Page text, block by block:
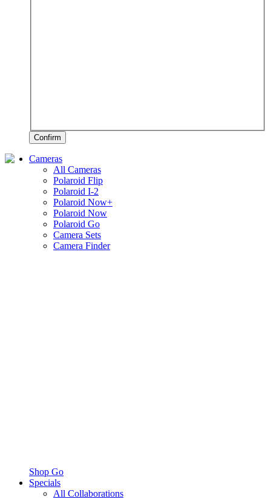
Confirm
Cameras
All Cameras
Polaroid Flip
Polaroid I-2
Polaroid Now+
Polaroid Now
Polaroid Go
Camera Sets
Camera Finder
Shop Go
Specials
All Collaborations